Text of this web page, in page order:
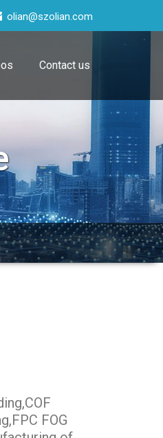
olian@szolian.com
Contact us
FOG